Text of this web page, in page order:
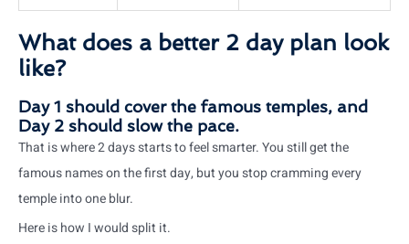
What does a better 2 day plan look
like?
Day 1 should cover the famous temples, and
Day 2 should slow the pace.
That is where 2 days starts to feel smarter. You still get the
famous names on the first day, but you stop cramming every
temple into one blur.
Here is how I would split it.